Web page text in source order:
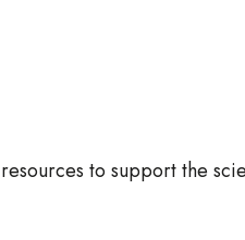
to support the